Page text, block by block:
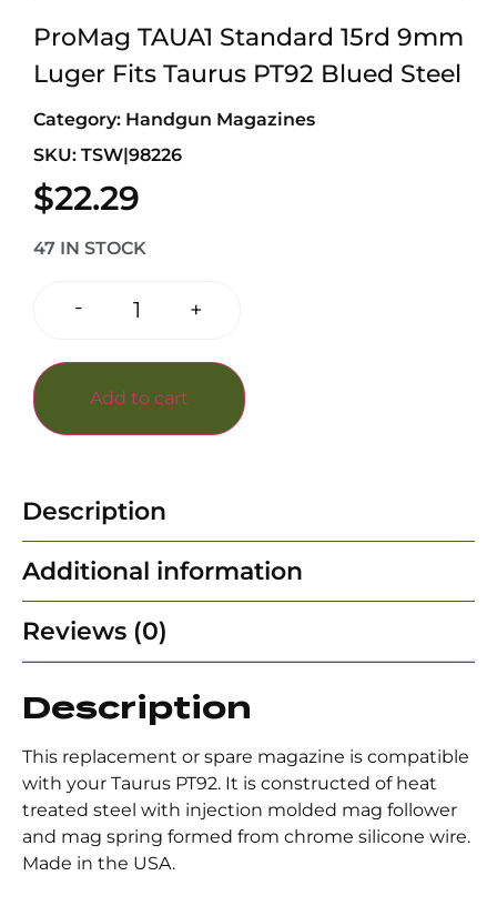
ProMag TAUA1 Standard 15rd 9mm
Luger Fits Taurus PT92 Blued Steel
Category: Handgun Magazines
SKU: TSW|98226
$22.29
47 IN STOCK
- +
Add to cart
Description
Additional information
Reviews (0)
Description
This replacement or spare magazine is compatible
with your Taurus PT92. It is constructed of heat
treated steel with injection molded mag follower
and mag spring formed from chrome silicone wire.
Made in the USA.